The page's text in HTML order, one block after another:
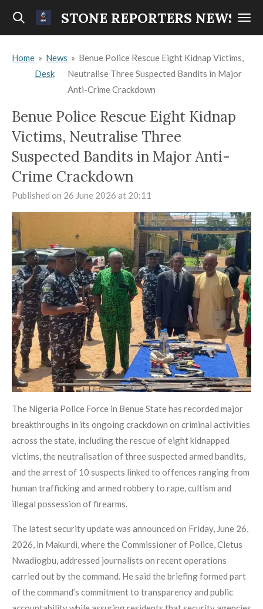
Skip
content
STONE REPORTERS NEWS
Home » News
Desk
» Benue Police Rescue Eight Kidnap Victims,
Neutralise Three Suspected Bandits in Major
Anti-Crime Crackdown
Benue Police Rescue Eight Kidnap
Victims, Neutralise Three
Suspected Bandits in Major Anti-
Crime Crackdown
Published on 26 June 2026 at 20:11
The Nigeria Police Force in Benue State has recorded major
breakthroughs in its ongoing crackdown on criminal activities
across the state, including the rescue of eight kidnapped
victims, the neutralisation of three suspected armed bandits,
and the arrest of 10 suspects linked to offences ranging from
human trafficking and armed robbery to rape, cultism and
illegal possession of firearms.
The latest security update was announced on Friday, June 26,
2026, in Makurdi, where the Commissioner of Police, Cletus
Nwadiogbu, addressed journalists on recent operations
carried out by the command. He said the briefing formed part
of the command’s commitment to transparency and public